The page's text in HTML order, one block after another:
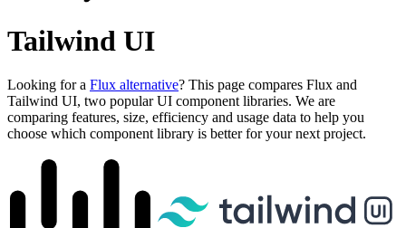
Tailwind UI
Looking for a Flux alternative? This page compares Flux and
Tailwind UI, two popular UI component libraries. We are
comparing features, size, efficiency and usage data to help you
choose which component library is better for your next project.